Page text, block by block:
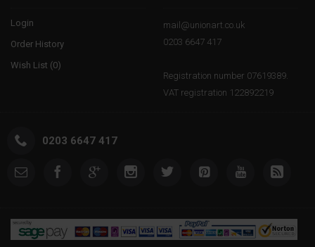
Login
Order History
Wish List (0)
mail@unionart.co.uk
0203 6647 417
Registration number 07619389.
VAT registration 122892219
0203 6647 417